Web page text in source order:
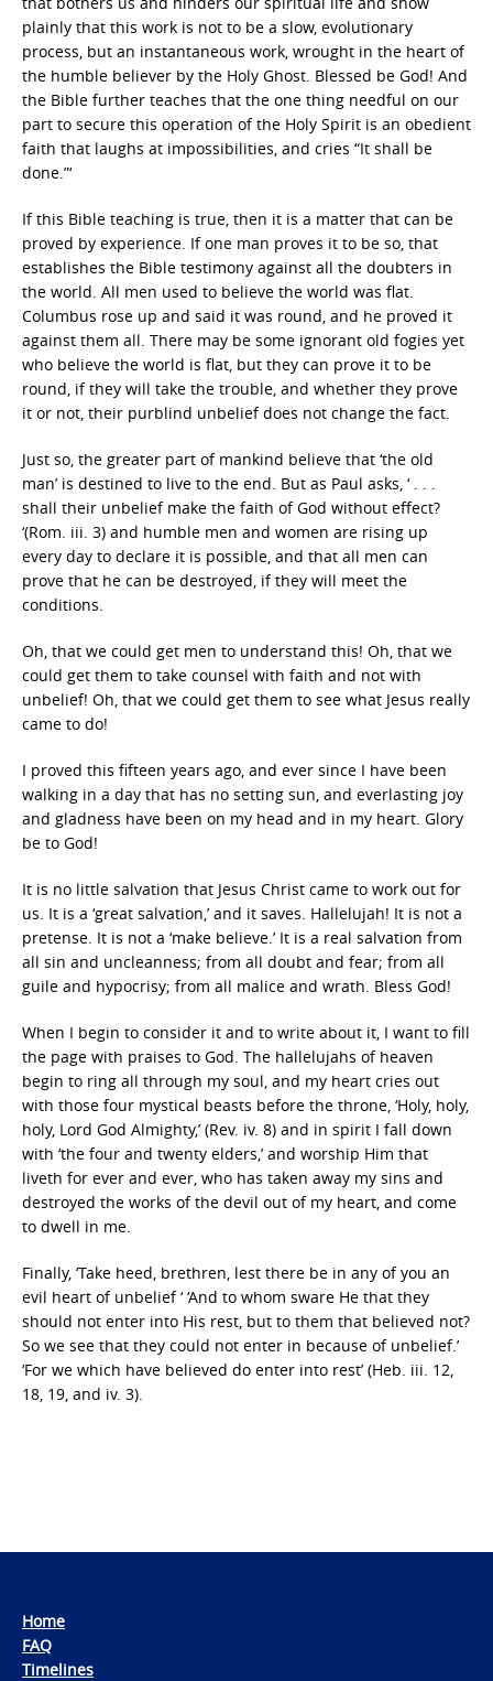
plainly that this work is not to be a slow, evolutionary
process, but an instantaneous work, wrought in the heart of
the humble believer by the Holy Ghost. Blessed be God! And
the Bible further teaches that the one thing needful on our
part to secure this operation of the Holy Spirit is an obedient
faith that laughs at impossibilities, and cries “It shall be
done.”‘
If this Bible teaching is true, then it is a matter that can be
proved by experience. If one man proves it to be so, that
establishes the Bible testimony against all the doubters in
the world. All men used to believe the world was flat.
Columbus rose up and said it was round, and he proved it
against them all. There may be some ignorant old fogies yet
who believe the world is flat, but they can prove it to be
round, if they will take the trouble, and whether they prove
it or not, their purblind unbelief does not change the fact.
Just so, the greater part of mankind believe that ‘the old
man’ is destined to live to the end. But as Paul asks, ‘ . . .
shall their unbelief make the faith of God without effect?
‘(Rom. iii. 3) and humble men and women are rising up
every day to declare it is possible, and that all men can
prove that he can be destroyed, if they will meet the
conditions.
Oh, that we could get men to understand this! Oh, that we
could get them to take counsel with faith and not with
unbelief! Oh, that we could get them to see what Jesus really
came to do!
I proved this fifteen years ago, and ever since I have been
walking in a day that has no setting sun, and everlasting joy
and gladness have been on my head and in my heart. Glory
be to God!
It is no little salvation that Jesus Christ came to work out for
us. It is a ‘great salvation,’ and it saves. Hallelujah! It is not a
pretense. It is not a ‘make believe.’ It is a real salvation from
all sin and uncleanness; from all doubt and fear; from all
guile and hypocrisy; from all malice and wrath. Bless God!
When I begin to consider it and to write about it, I want to fill
the page with praises to God. The hallelujahs of heaven
begin to ring all through my soul, and my heart cries out
with those four mystical beasts before the throne, ‘Holy, holy,
holy, Lord God Almighty,’ (Rev. iv. 8) and in spirit I fall down
with ‘the four and twenty elders,’ and worship Him that
liveth for ever and ever, who has taken away my sins and
destroyed the works of the devil out of my heart, and come
to dwell in me.
Finally, ‘Take heed, brethren, lest there be in any of you an
evil heart of unbelief ‘ ‘And to whom sware He that they
should not enter into His rest, but to them that believed not?
So we see that they could not enter in because of unbelief.’
‘For we which have believed do enter into rest’ (Heb. iii. 12,
18, 19, and iv. 3).
Home
FAQ
Timelines